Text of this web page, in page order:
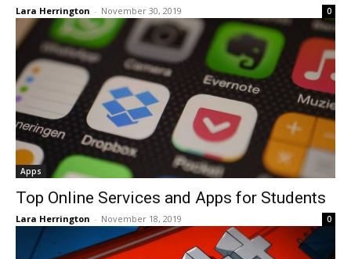
Lara Herrington - November 30, 2019 0
Apps
Top Online Services and Apps for Students
Lara Herrington - November 18, 2019 0